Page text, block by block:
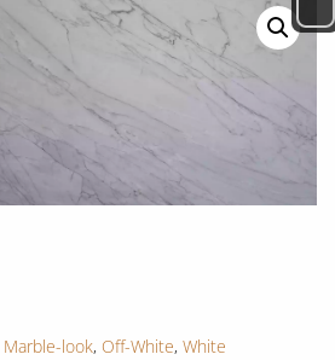
Marble-look, Off-White, White